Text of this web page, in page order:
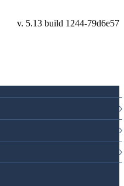
v. 5.13 build 1244-79d6e57